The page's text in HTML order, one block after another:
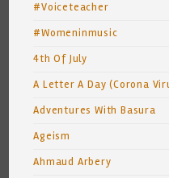
#Voiceteacher
#Womeninmusic
4th Of July
A Letter A Day (Corona
Adventures With Basura
Ageism
Ahmaud Arbery